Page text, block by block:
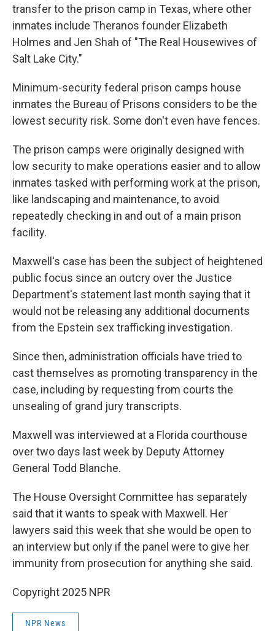
transfer to the prison camp in Texas, where other
inmates include Theranos founder Elizabeth
Holmes and Jen Shah of "The Real Housewives of
Salt Lake City."
Minimum-security federal prison camps house
inmates the Bureau of Prisons considers to be the
lowest security risk. Some don't even have fences.
The prison camps were originally designed with
low security to make operations easier and to allow
inmates tasked with performing work at the prison,
like landscaping and maintenance, to avoid
repeatedly checking in and out of a main prison
facility.
Maxwell's case has been the subject of heightened
public focus since an outcry over the Justice
Department's statement last month saying that it
would not be releasing any additional documents
from the Epstein sex trafficking investigation.
Since then, administration officials have tried to
cast themselves as promoting transparency in the
case, including by requesting from courts the
unsealing of grand jury transcripts.
Maxwell was interviewed at a Florida courthouse
over two days last week by Deputy Attorney
General Todd Blanche.
The House Oversight Committee has separately
said that it wants to speak with Maxwell. Her
lawyers said this week that she would be open to
an interview but only if the panel were to give her
immunity from prosecution for anything she said.
Copyright 2025 NPR
NPR News